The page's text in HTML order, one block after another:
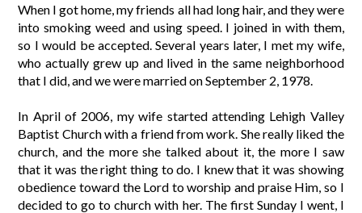
When I got home, my friends all had long hair, and they were
into smoking weed and using speed. I joined in with them,
so I would be accepted. Several years later, I met my wife,
who actually grew up and lived in the same neighborhood
that I did, and we were married on September 2, 1978.
In April of 2006, my wife started attending Lehigh Valley
Baptist Church with a friend from work. She really liked the
church, and the more she talked about it, the more I saw
that it was the right thing to do. I knew that it was showing
obedience toward the Lord to worship and praise Him, so I
decided to go to church with her. The first Sunday I went, I